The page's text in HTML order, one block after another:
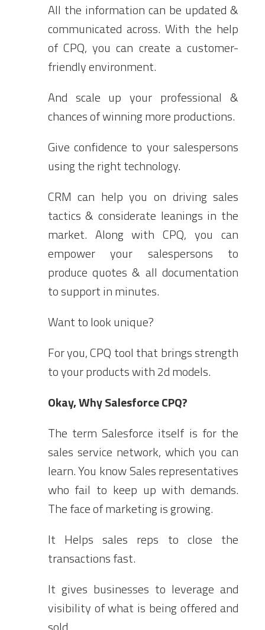
All the information can be updated &
communicated across. With the help
of CPQ, you can create a customer-
friendly environment.
And scale up your professional &
chances of winning more productions.
Give confidence to your salespersons
using the right technology.
CRM can help you on driving sales
tactics & considerate leanings in the
market. Along with CPQ, you can
empower your salespersons to
produce quotes & all documentation
to support in minutes.
Want to look unique?
For you, CPQ tool that brings strength
to your products with 2d models.
Okay, Why Salesforce CPQ?
The term Salesforce itself is for the
sales service network, which you can
learn. You know Sales representatives
who fail to keep up with demands.
The face of marketing is growing.
It Helps sales reps to close the
transactions fast.
It gives businesses to leverage and
visibility of what is being offered and